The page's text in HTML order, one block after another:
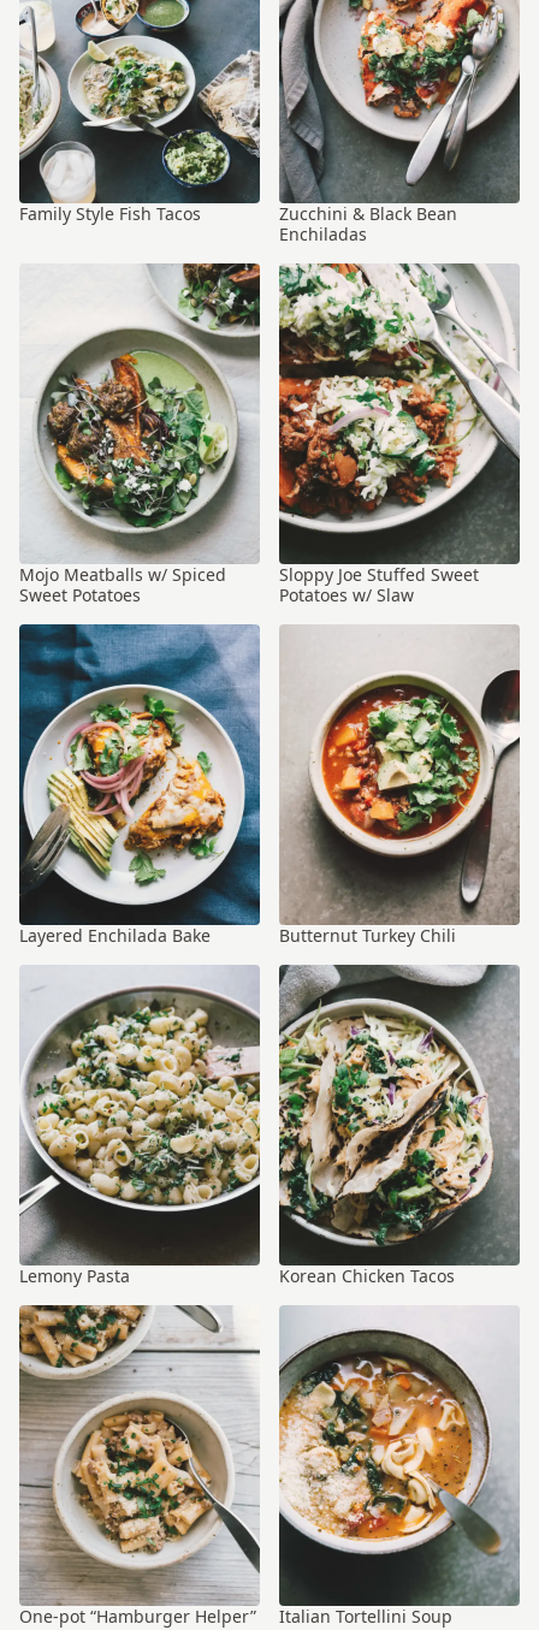
Family Style Fish Tacos
Zucchini & Black Bean
Enchiladas
Mojo Meatballs w/ Spiced
Sweet Potatoes
Sloppy Joe Stuffed Sweet
Potatoes w/ Slaw
Layered Enchilada Bake Butternut Turkey Chili
Lemony Pasta Korean Chicken Tacos
One-pot “Hamburger Helper” Italian Tortellini Soup